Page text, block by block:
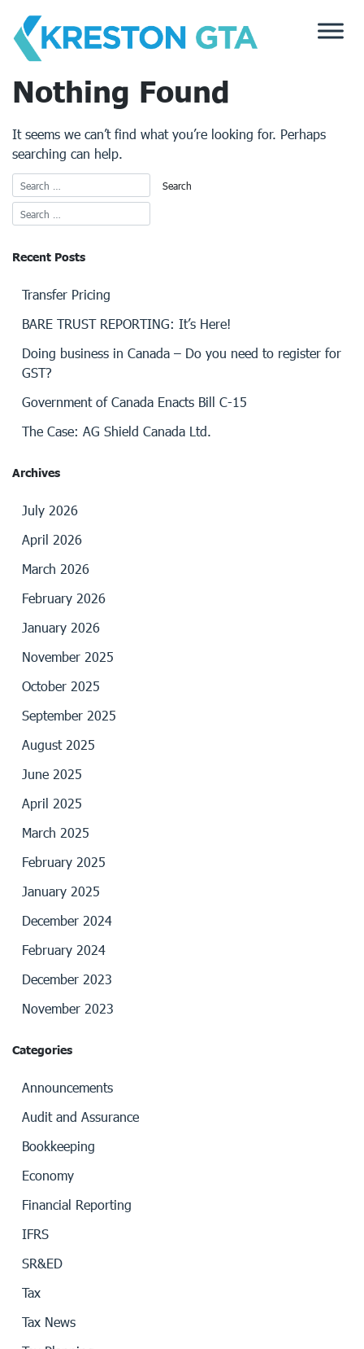
content
Nothing Found
It seems we can’t find what you’re looking for. Perhaps
searching can help.
Recent Posts
Transfer Pricing
BARE TRUST REPORTING: It’s Here!
Doing business in Canada – Do you need to register for
GST?
Government of Canada Enacts Bill C-15
The Case: AG Shield Canada Ltd.
Archives
July 2026
April 2026
March 2026
February 2026
January 2026
November 2025
October 2025
September 2025
August 2025
June 2025
April 2025
March 2025
February 2025
January 2025
December 2024
February 2024
December 2023
November 2023
Categories
Announcements
Audit and Assurance
Bookkeeping
Economy
Financial Reporting
IFRS
SR&ED
Tax
Tax News